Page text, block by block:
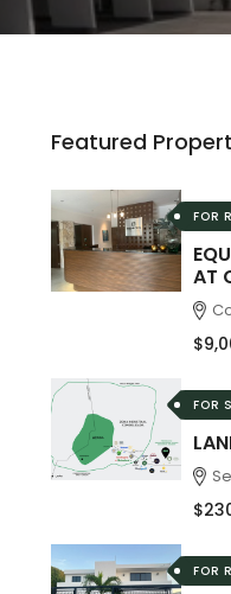
Featured
FOR
AT
FOR
FOR